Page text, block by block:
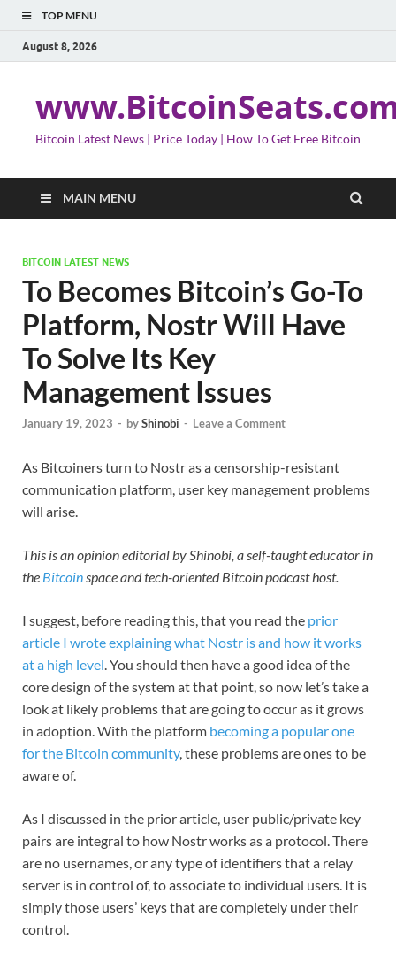
TOP MENU
August 8, 2026
Bitcoin Latest News | Price Today | How To Get Free Bitcoin
MAIN MENU
BITCOIN LATEST NEWS
To Becomes Bitcoin’s Go-To
Platform, Nostr Will Have
To Solve Its Key
Management Issues
January 19, 2023 - byShinobi - Leave a Comment
As Bitcoiners turn to Nostr as a censorship-resistant
communication platform, user key management problems
will arise.
This is an opinion editorial by Shinobi, a self-taught educator in
the Bitcoinspace and tech-oriented Bitcoin podcast host.
I suggest, before reading this, that you read the prior
article I wrote explaining what Nostr is and how it works
at a high level. You should then have a good idea of the
core design of the system at that point, so now let’s take a
look at likely problems that are going to occur as it grows
in adoption. With the platform becoming a popular one
for the Bitcoin community, these problems are ones to be
aware of.
As I discussed in the prior article, user public/private key
pairs are integral to how Nostr works as a protocol. There
are no usernames, or any type of identifiers that a relay
server is in control of, to associate to individual users. It is
simply those users’ keys that are completely under their
control.